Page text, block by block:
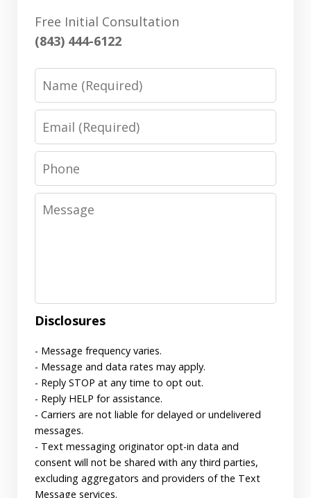
Free Initial Consultation
(843) 444-6122
Name
Email
Phone
Message
Disclosures
- Message frequency varies.
- Message and data rates may apply.
- Reply STOP at any time to opt out.
- Reply HELP for assistance.
- Carriers are not liable for delayed or undelivered
messages.
- Text messaging originator opt-in data and
consent will not be shared with any third parties,
excluding aggregators and providers of the Text
Message services.